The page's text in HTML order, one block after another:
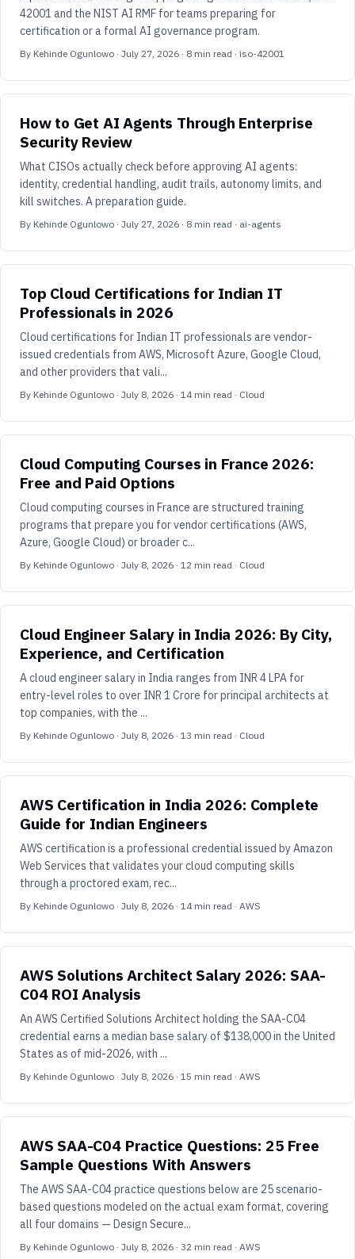
42001 and the NIST AI RMF for teams preparing for
certification or a formal AI governance program.
By Kehinde Ogunlowo · July 27, 2026 · 8 min read · iso-42001
How to Get AI Agents Through Enterprise
Security Review
What CISOs actually check before approving AI agents:
identity, credential handling, audit trails, autonomy limits, and
kill switches. A preparation guide.
By Kehinde Ogunlowo · July 27, 2026 · 8 min read · ai-agents
Top Cloud Certifications for Indian IT
Professionals in 2026
Cloud certifications for Indian IT professionals are vendor-
issued credentials from AWS, Microsoft Azure, Google Cloud,
and other providers that vali...
By Kehinde Ogunlowo · July 8, 2026 · 14 min read · Cloud
Cloud Computing Courses in France 2026:
Free and Paid Options
Cloud computing courses in France are structured training
programs that prepare you for vendor certifications (AWS,
Azure, Google Cloud) or broader c...
By Kehinde Ogunlowo · July 8, 2026 · 12 min read · Cloud
Cloud Engineer Salary in India 2026: By City,
Experience, and Certification
A cloud engineer salary in India ranges from INR 4 LPA for
entry-level roles to over INR 1 Crore for principal architects at
top companies, with the ...
By Kehinde Ogunlowo · July 8, 2026 · 13 min read · Cloud
AWS Certification in India 2026: Complete
Guide for Indian Engineers
AWS certification is a professional credential issued by Amazon
Web Services that validates your cloud computing skills
through a proctored exam, rec...
By Kehinde Ogunlowo · July 8, 2026 · 14 min read · AWS
AWS Solutions Architect Salary 2026: SAA-
C04 ROI Analysis
An AWS Certified Solutions Architect holding the SAA-C04
credential earns a median base salary of $138,000 in the United
States as of mid-2026, with ...
By Kehinde Ogunlowo · July 8, 2026 · 15 min read · AWS
AWS SAA-C04 Practice Questions: 25 Free
Sample Questions With Answers
The AWS SAA-C04 practice questions below are 25 scenario-
based questions modeled on the actual exam format, covering
all four domains — Design Secure...
By Kehinde Ogunlowo · July 8, 2026 · 32 min read · AWS